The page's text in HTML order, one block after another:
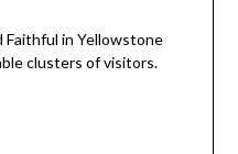
in Yellowstone
clusters of visitors.